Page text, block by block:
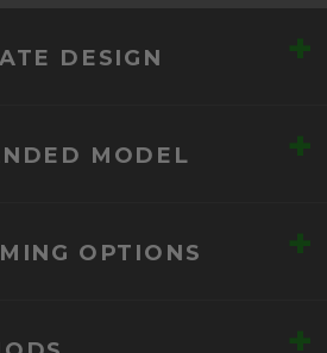
DESIGN +
MODEL +
OPTIONS +
+